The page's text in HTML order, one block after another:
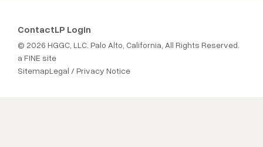
© 2026 HGGC, LLC. Palo Alto, California, All Rights Reserved.
a FINE site
SitemapLegal / Privacy Notice
ContactLP Login